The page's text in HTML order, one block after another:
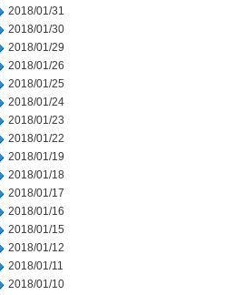
2018/01/31
2018/01/30
2018/01/29
2018/01/26
2018/01/25
2018/01/24
2018/01/23
2018/01/22
2018/01/19
2018/01/18
2018/01/17
2018/01/16
2018/01/15
2018/01/12
2018/01/11
2018/01/10